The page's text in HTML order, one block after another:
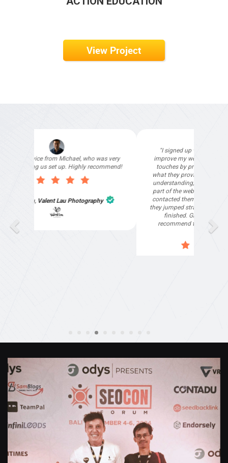
View Project
"I signed up with Top4 Technology to help
improve my website as it needed the finishing
touches by professionals and that is exactly
what they provided. They were very helpful and
understanding, as I had not had time to do my
part of the website work due to my work load. I
contacted them after a long period of time and
they jumped straight on board to get my website
finished. Great service & I would highly
recommend them. Thanks again Michael &